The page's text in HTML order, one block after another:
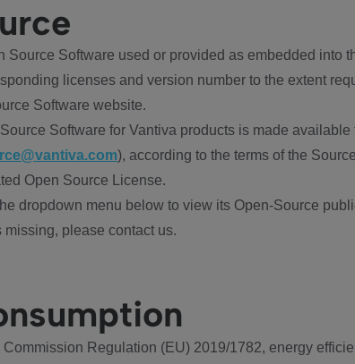
Source Software used or provided as embedded into
licenses and version number to the extent
Software website.
Software for Vantiva products is made available
), according to the terms of the
Open Source License.
dropdown menu below to view its Open-Source
missing, please contact us.
Commission Regulation (EU) 2019/1782, energy